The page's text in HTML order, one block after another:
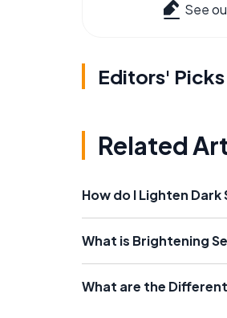
See
Editors' Picks
Related
How do I Lighten Dark
What is Brightening
What are the